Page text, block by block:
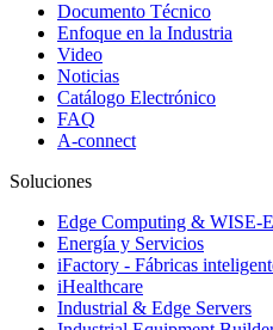
Documento Técnico
Enfoque en la Industria
Video
Noticias
Catálogo Electrónico
FAQ
A-connect
Soluciones
Edge Computing & WISE-
Energía y Servicios
iFactory - Fábricas
iHealthcare
Industrial & Edge Servers